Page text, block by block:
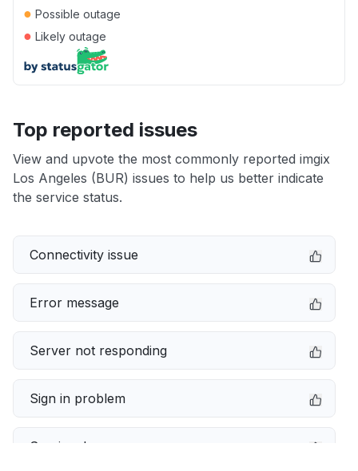
● Possible outage
● Likely outage
Top reported issues
View and upvote the most commonly reported imgix
Los Angeles (BUR) issues to help us better indicate
the service status.
Connectivity issue
Error message
Server not responding
Sign in problem
Service down